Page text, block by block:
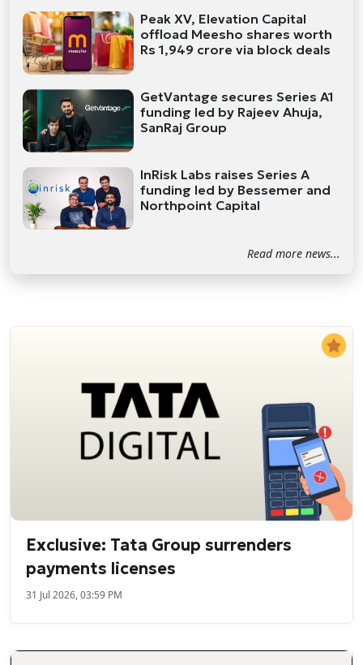
Peak XV, Elevation Capital
offload Meesho shares worth
Rs 1,949 crore via block deals
GetVantage secures Series A1
funding led by Rajeev Ahuja,
SanRaj Group
InRisk Labs raises Series A
funding led by Bessemer and
Northpoint Capital
Read more news...
Exclusive: Tata Group surrenders
payments licenses
31 Jul 2026, 03:59 PM